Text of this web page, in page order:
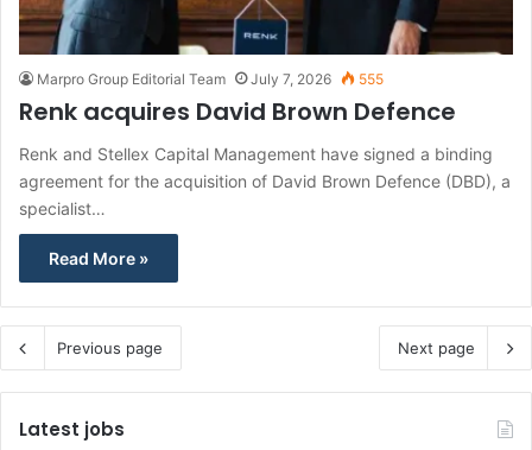
Marpro Group Editorial Team July 7, 2026 555
Renk acquires David Brown Defence
Renk and Stellex Capital Management have signed a binding
agreement for the acquisition of David Brown Defence (DBD), a
specialist…
Read More »
Previous page Next page
Latest jobs